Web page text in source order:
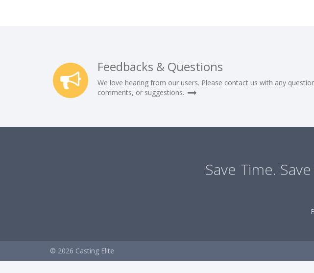
Feedbacks & Questions
We love hearing from our users. Please contact us with any
comments, or suggestions.
Save Time.
© 2026 Casting Elite